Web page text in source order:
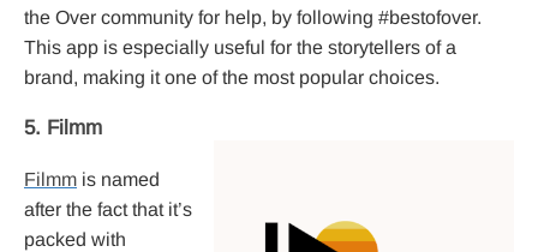
the Over community for help, by following #bestofover.
This app is especially useful for the storytellers of a
brand, making it one of the most popular choices.
5. Filmm
Filmm is named
after the fact that it’s
packed with